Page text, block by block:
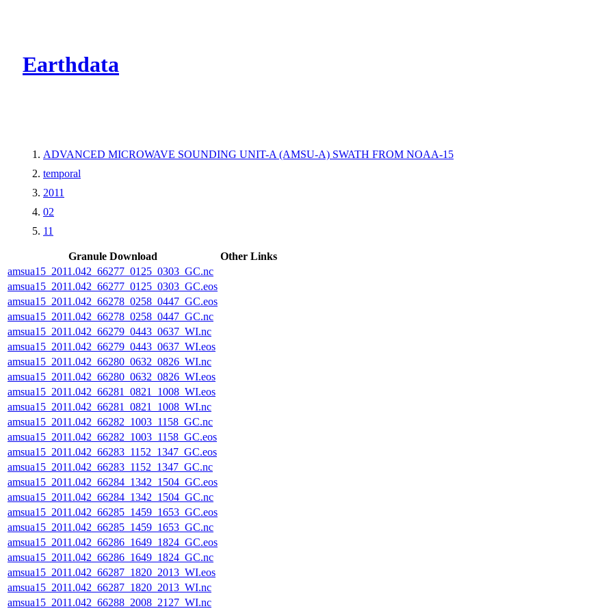
Earthdata
ADVANCED MICROWAVE SOUNDING UNIT-A (AMSU-A) SWATH FROM NOAA-15
temporal
2011
02
11
Granule Download
Other Links
amsua15_2011.042_66277_0125_0303_GC.nc
amsua15_2011.042_66277_0125_0303_GC.eos
amsua15_2011.042_66278_0258_0447_GC.eos
amsua15_2011.042_66278_0258_0447_GC.nc
amsua15_2011.042_66279_0443_0637_WI.nc
amsua15_2011.042_66279_0443_0637_WI.eos
amsua15_2011.042_66280_0632_0826_WI.nc
amsua15_2011.042_66280_0632_0826_WI.eos
amsua15_2011.042_66281_0821_1008_WI.eos
amsua15_2011.042_66281_0821_1008_WI.nc
amsua15_2011.042_66282_1003_1158_GC.nc
amsua15_2011.042_66282_1003_1158_GC.eos
amsua15_2011.042_66283_1152_1347_GC.eos
amsua15_2011.042_66283_1152_1347_GC.nc
amsua15_2011.042_66284_1342_1504_GC.eos
amsua15_2011.042_66284_1342_1504_GC.nc
amsua15_2011.042_66285_1459_1653_GC.eos
amsua15_2011.042_66285_1459_1653_GC.nc
amsua15_2011.042_66286_1649_1824_GC.eos
amsua15_2011.042_66286_1649_1824_GC.nc
amsua15_2011.042_66287_1820_2013_WI.eos
amsua15_2011.042_66287_1820_2013_WI.nc
amsua15_2011.042_66288_2008_2127_WI.nc